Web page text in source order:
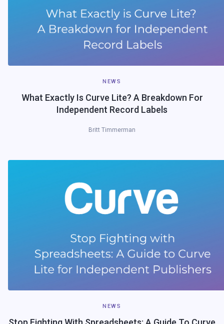
NEWS
What Exactly Is Curve Lite? A Breakdown For
Independent Record Labels
Britt Timmerman
NEWS